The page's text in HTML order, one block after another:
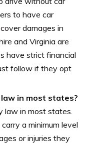
to have car
damages in
and Virginia are
have strict financial
follow if they opt
in most states?
law in most states.
a minimum level
or injuries they